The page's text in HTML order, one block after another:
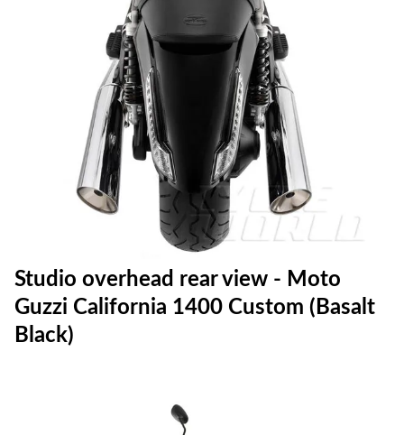
Studio overhead rear view - Moto
Guzzi California 1400 Custom (Basalt
Black)